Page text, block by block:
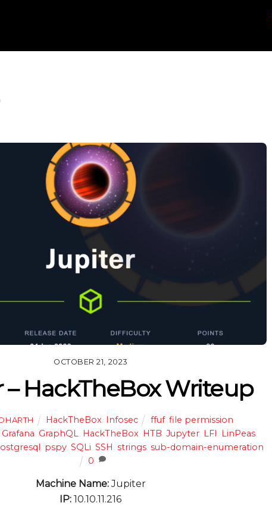
OCTOBER 21, 2023
HackTheBox Writeup
HackTheBox, Infosec ffuf, file permission
Grafana GraphQL HackTheBox HTB ,Jupyter LFI LinPeas
pspy ,SQLi ,SSH ,strings ,sub-domain-enumeration
0
Machine Name:Jupiter
IP: 10.10.11.216